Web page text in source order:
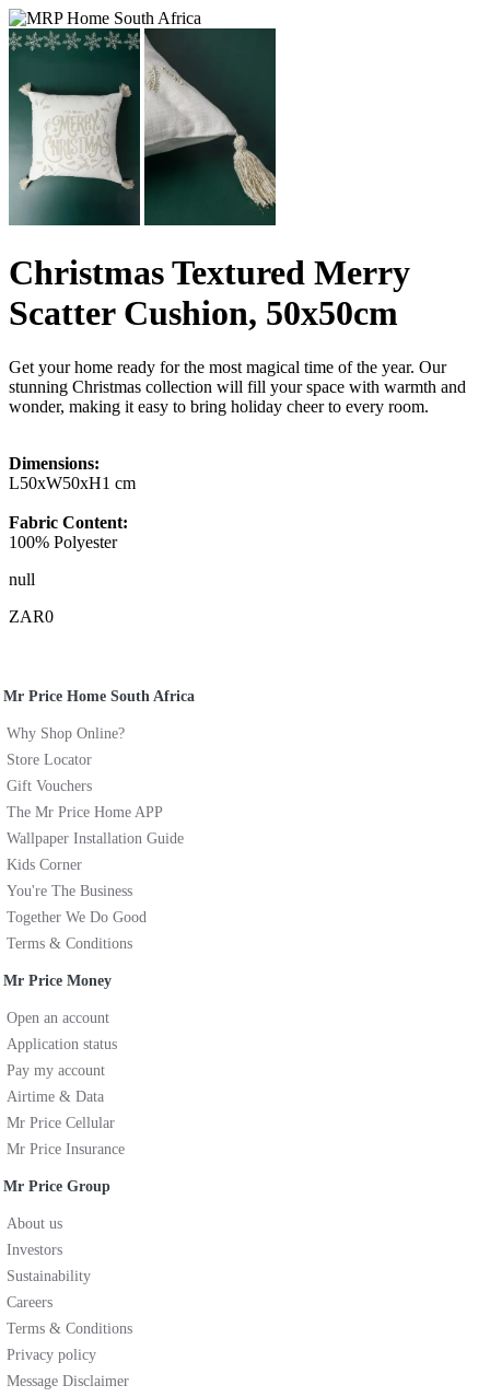
Christmas Textured Merry
Scatter Cushion, 50x50cm
Get your home ready for the most magical time of the year. Our
stunning Christmas collection will fill your space with warmth and
wonder, making it easy to bring holiday cheer to every room.
Dimensions:
L50xW50xH1 cm
Fabric Content:
100% Polyester
null
ZAR0
Mr Price Home South Africa
Why Shop Online?
Store Locator
Gift Vouchers
The Mr Price Home APP
Wallpaper Installation Guide
Kids Corner
You're The Business
Together We Do Good
Terms & Conditions
Mr Price Money
Open an account
Application status
Pay my account
Airtime & Data
Mr Price Cellular
Mr Price Insurance
Mr Price Group
About us
Investors
Sustainability
Careers
Terms & Conditions
Privacy policy
Message Disclaimer